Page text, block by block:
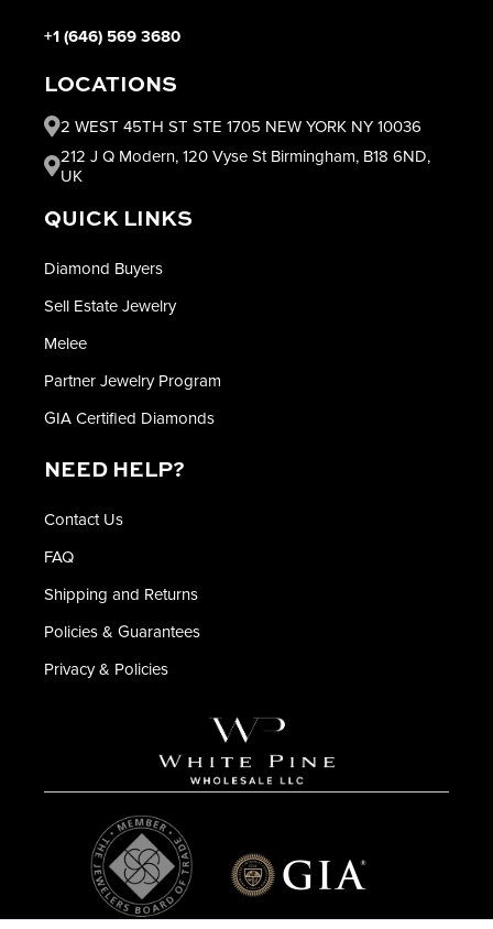
+1 (646) 569 3680
LOCATIONS
2 WEST 45TH ST STE 1705 NEW YORK NY 10036
212 J Q Modern, 120 Vyse St Birmingham, B18 6ND,
UK
QUICK LINKS
Diamond Buyers
Sell Estate Jewelry
Melee
Partner Jewelry Program
GIA Certified Diamonds
NEED HELP?
Contact Us
FAQ
Shipping and Returns
Policies & Guarantees
Privacy & Policies